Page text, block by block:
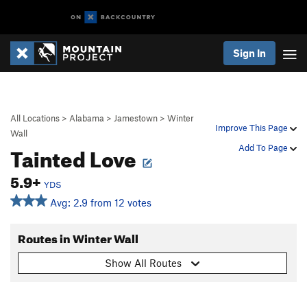
Sign In
Improve This Page
Add To Page
All Locations > Alabama > Jamestown > Winter
Wall
Tainted Love
5.9+ YDS
Avg: 2.9 from 12 votes
Routes in Winter Wall
Show All Routes